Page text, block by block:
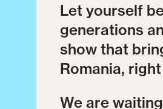
Let yourself
generations
show that
Romania,
We are